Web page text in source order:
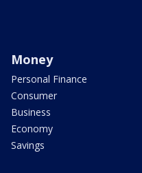
Money
Personal Finance
Consumer
Business
Economy
Savings